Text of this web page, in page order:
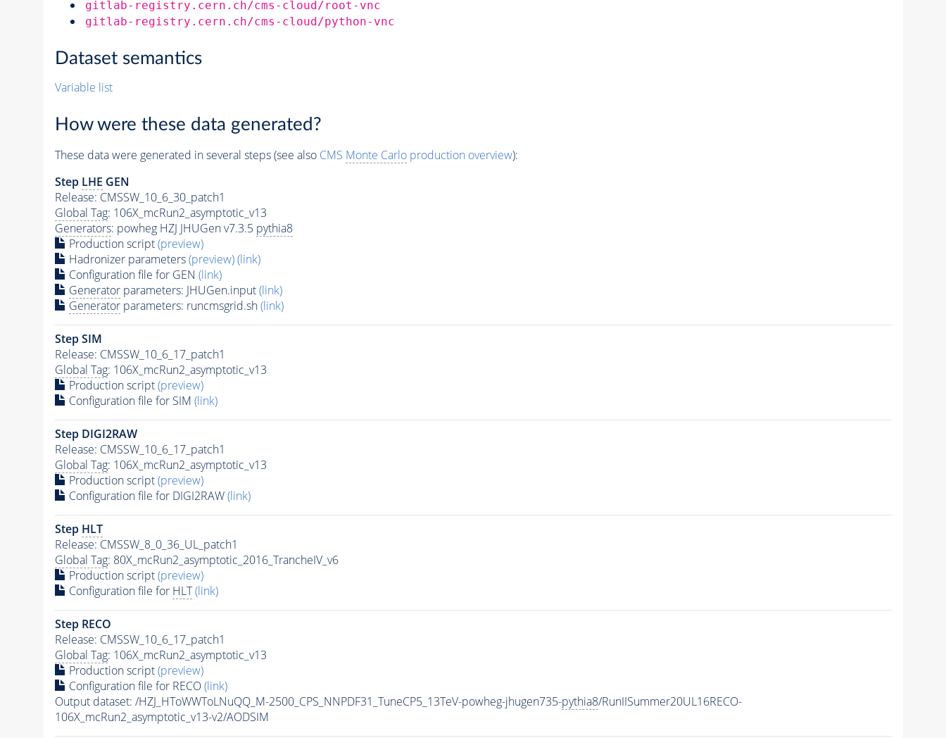
gitlab-registry.cern.ch/cms-cloud/root-vnc
gitlab-registry.cern.ch/cms-cloud/python-vnc
Dataset semantics
Variable list
How were these data generated?
These data were generated in several steps (see also CMS Monte Carloproduction overview):
Step LHE GEN
Release: CMSSW_10_6_30_patch1
Global Tag: 106X_mcRun2_asymptotic_v13
Generators: powheg HZJ JHUGen v7.3.5 pythia8
Production script(preview)
Hadronizer parameters(preview)(link)
Configuration file for GEN (link)
Generatorparameters: JHUGen.input(link)
Generatorparameters: runcmsgrid.sh(link)
Step SIM
Release: CMSSW_10_6_17_patch1
Global Tag: 106X_mcRun2_asymptotic_v13
Production script(preview)
Configuration file for SIM (link)
Step DIGI2RAW
Release: CMSSW_10_6_17_patch1
Global Tag: 106X_mcRun2_asymptotic_v13
Production script(preview)
Configuration file for DIGI2RAW(link)
Step HLT
Release: CMSSW_8_0_36_UL_patch1
Global Tag: 80X_mcRun2_asymptotic_2016_TrancheIV_v6
Production script(preview)
Configuration file for HLT (link)
Step RECO
Release: CMSSW_10_6_17_patch1
Global Tag: 106X_mcRun2_asymptotic_v13
Production script(preview)
Configuration file for RECO(link)
Output dataset: /HZJ_HToWWToLNuQQ_M-2500_CPS_NNPDF31_TuneCP5_13TeV-powheg-jhugen735-pythia8/RunIISummer20UL16RECO-
106X_mcRun2_asymptotic_v13-v2/AODSIM